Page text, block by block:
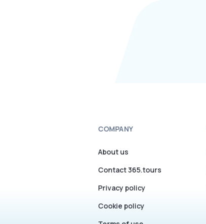
COMPANY
About us
Contact 365.tours
Privacy policy
Cookie policy